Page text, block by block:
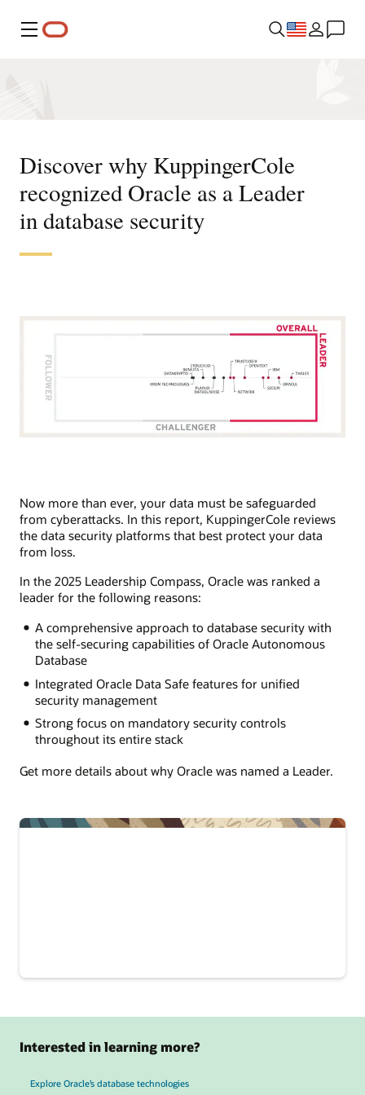
Menu
Discover why KuppingerCole
recognized Oracle as a Leader
in database security
Now more than ever, your data must be safeguarded
from cyberattacks. In this report, KuppingerCole reviews
the data security platforms that best protect your data
from loss.
In the 2025 Leadership Compass, Oracle was ranked a
leader for the following reasons:
A comprehensive approach to database security with
the self-securing capabilities of Oracle Autonomous
Database
Integrated Oracle Data Safe features for unified
security management
Strong focus on mandatory security controls
throughout its entire stack
Get more details about why Oracle was named a Leader.
Interested in learning more?
Explore Oracle’s database technologies